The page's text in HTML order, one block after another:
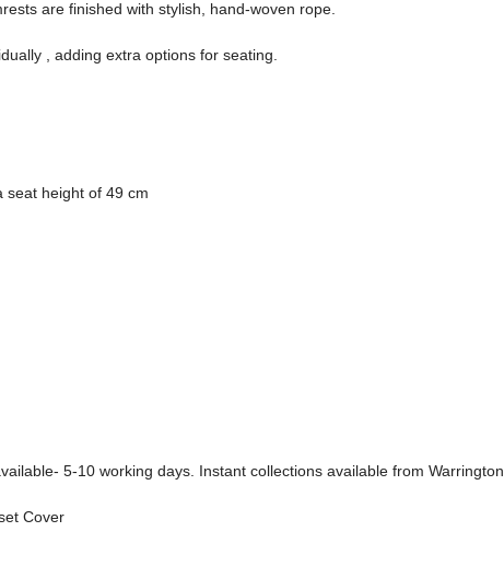
are finished with stylish, hand-woven rope.
, adding extra options for seating.
seat height of 49 cm
5-10 working days. Instant collections available from Warrington
Cover